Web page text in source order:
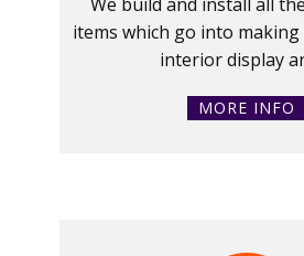
items which go into
interior display
MORE INFO